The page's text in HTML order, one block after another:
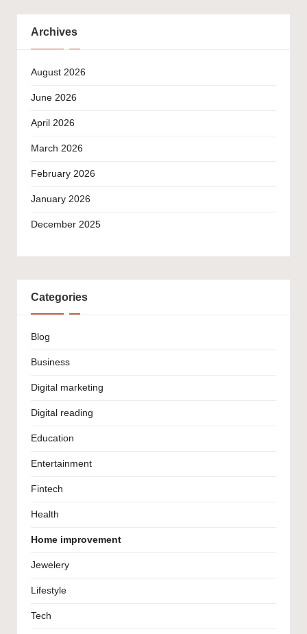
Archives
August 2026
June 2026
April 2026
March 2026
February 2026
January 2026
December 2025
Categories
Blog
Business
Digital marketing
Digital reading
Education
Entertainment
Fintech
Health
Home improvement
Jewelery
Lifestyle
Tech